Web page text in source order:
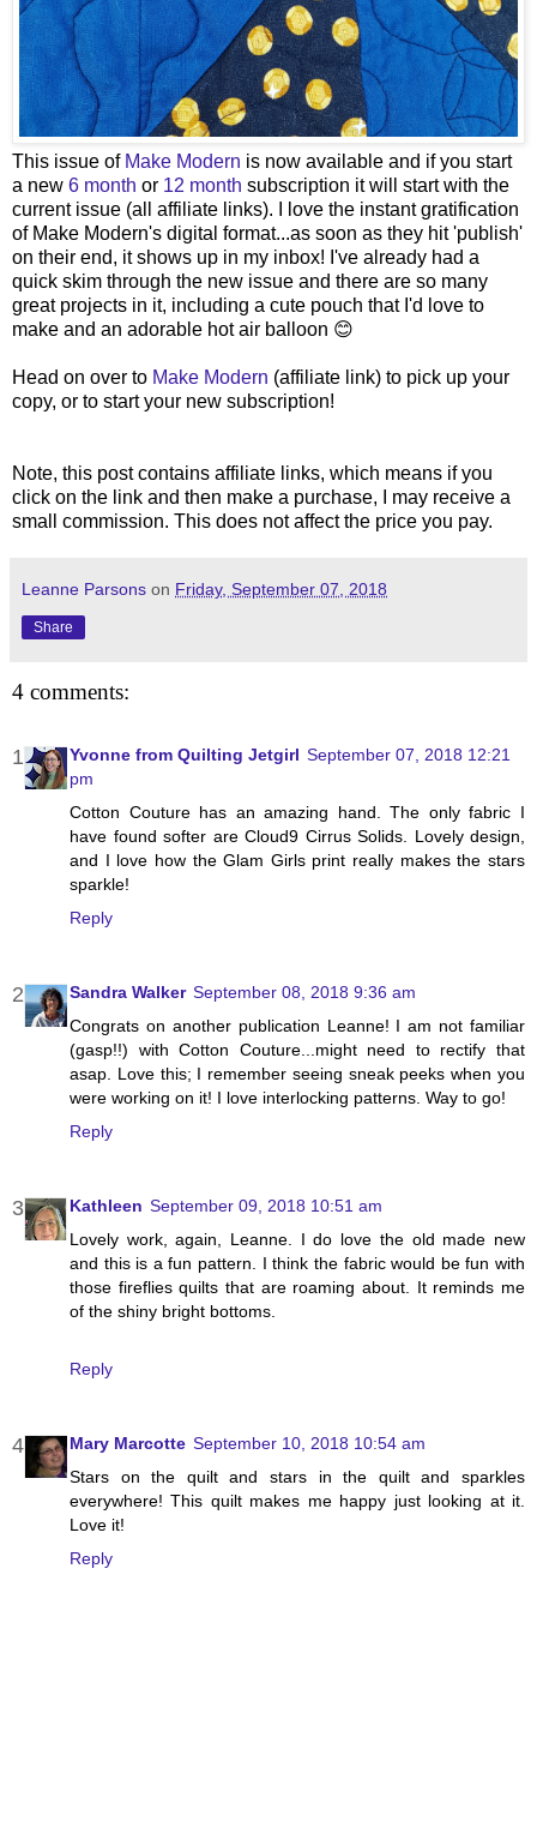
This issue of Make Modern is now available and if you start
a new 6 month or 12 month subscription it will start with the
current issue (all affiliate links). I love the instant gratification
of Make Modern's digital format...as soon as they hit 'publish'
on their end, it shows up in my inbox! I've already had a
quick skim through the new issue and there are so many
great projects in it, including a cute pouch that I'd love to
make and an adorable hot air balloon 😊
Head on over to Make Modern (affiliate link) to pick up your
copy, or to start your new subscription!
Note, this post contains affiliate links, which means if you
click on the link and then make a purchase, I may receive a
small commission. This does not affect the price you pay.
Leanne Parsons on Friday, September 07, 2018
Share
4 comments:
Yvonne from Quilting Jetgirl September 07, 2018 12:21
pm
Cotton Couture has an amazing hand. The only fabric I
have found softer are Cloud9 Cirrus Solids. Lovely design,
and I love how the Glam Girls print really makes the stars
sparkle!
Reply
Sandra Walker September 08, 2018 9:36 am
Congrats on another publication Leanne! I am not familiar
(gasp!!) with Cotton Couture...might need to rectify that
asap. Love this; I remember seeing sneak peeks when you
were working on it! I love interlocking patterns. Way to go!
Reply
Kathleen September 09, 2018 10:51 am
Lovely work, again, Leanne. I do love the old made new
and this is a fun pattern. I think the fabric would be fun with
those fireflies quilts that are roaming about. It reminds me
of the shiny bright bottoms.
Reply
Mary Marcotte September 10, 2018 10:54 am
Stars on the quilt and stars in the quilt and sparkles
everywhere! This quilt makes me happy just looking at it.
Love it!
Reply